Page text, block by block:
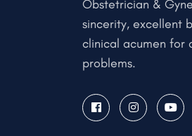
Obstetrician &
sincerity, excellent
clinical acumen for
problems.